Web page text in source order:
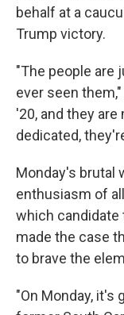
behalf at a
Trump victory.
"The people are
ever seen
'20, and they
dedicated,
Monday's brutal
enthusiasm of
which candidate
made the case
to brave the
"On Monday, it's